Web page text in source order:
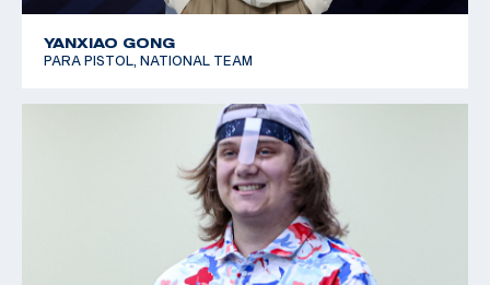
YANXIAO GONG
PARA PISTOL, NATIONAL TEAM